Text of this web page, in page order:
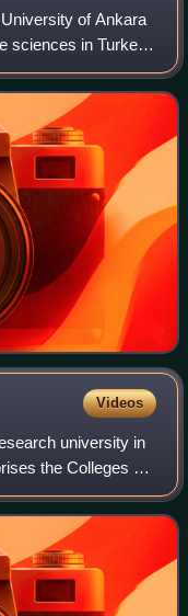
of Ankara
sciences in Turkey.
also known
Videos
university in
the Colleges of
Sciences